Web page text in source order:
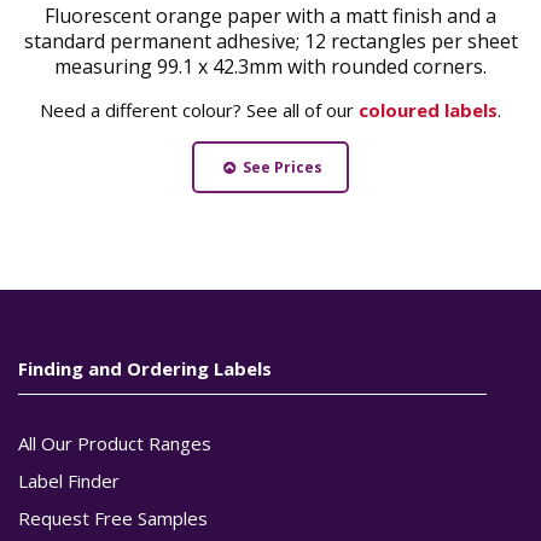
Fluorescent orange paper with a matt finish and a
standard permanent adhesive; 12 rectangles per sheet
measuring 99.1 x 42.3mm with rounded corners.
Need a different colour? See all of our coloured labels.
See Prices
Finding and Ordering Labels
All Our Product Ranges
Label Finder
Request Free Samples